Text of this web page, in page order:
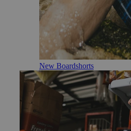
New Boardshorts